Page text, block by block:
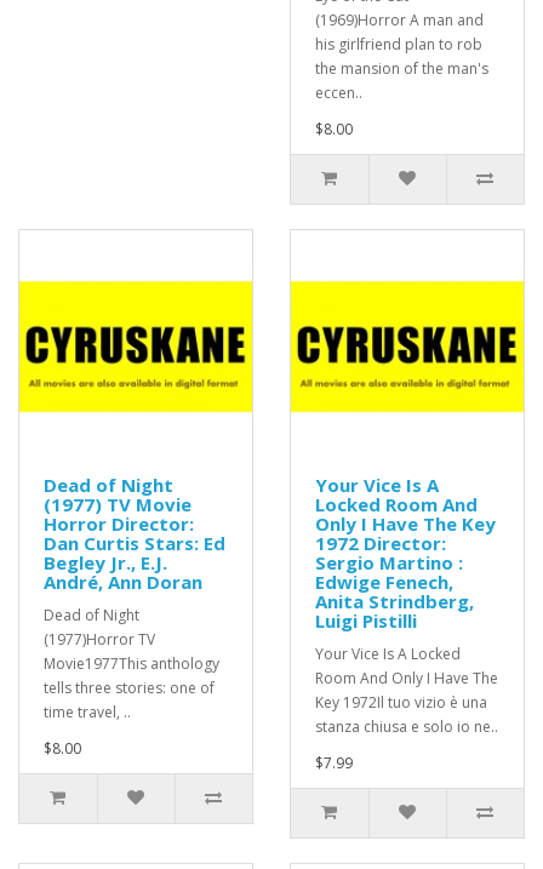
(1969)Horror A man and
his girlfriend plan to rob
the mansion of the man's
eccen..
$8.00
Dead of Night
(1977) TV Movie
Horror Director:
Dan Curtis Stars: Ed
Begley Jr., E.J.
André, Ann Doran
Dead of Night
(1977)Horror TV
Movie1977This anthology
tells three stories: one of
time travel, ..
$8.00
Your Vice Is A
Locked Room And
Only I Have The Key
1972 Director:
Sergio Martino :
Edwige Fenech,
Anita Strindberg,
Luigi Pistilli
Your Vice Is A Locked
Room And Only I Have The
Key 1972Il tuo vizio è una
stanza chiusa e solo io ne..
$7.99